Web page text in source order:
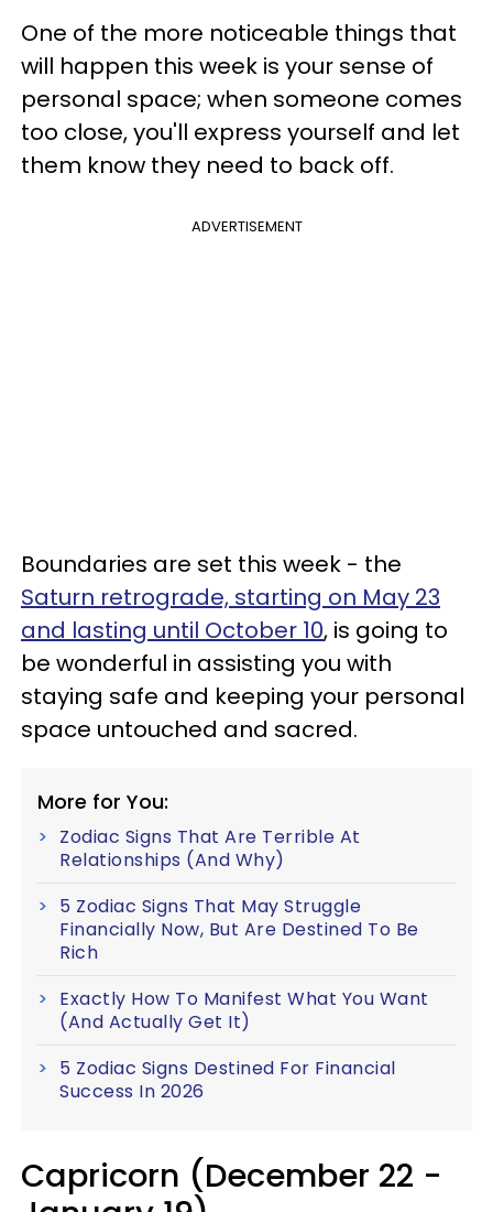
One of the more noticeable things that
will happen this week is your sense of
personal space; when someone comes
too close, you'll express yourself and let
them know they need to back off.
ADVERTISEMENT
Boundaries are set this week - the
Saturn retrograde, starting on May 23
and lasting until October 10, is going to
be wonderful in assisting you with
staying safe and keeping your personal
space untouched and sacred.
More for You:
Zodiac Signs That Are Terrible At
Relationships (And Why)
5 Zodiac Signs That May Struggle
Financially Now, But Are Destined To Be
Rich
Exactly How To Manifest What You Want
(And Actually Get It)
5 Zodiac Signs Destined For Financial
Success In 2026
Capricorn (December 22 -